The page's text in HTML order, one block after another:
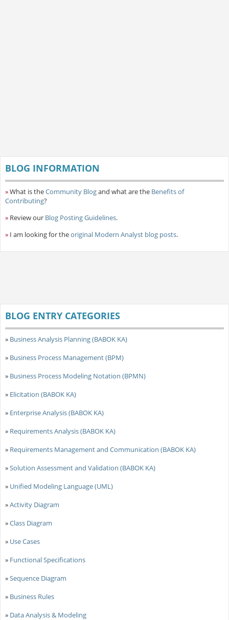
BLOG INFORMATION
»What is theCommunity Blogand what are the Benefits of
Contributing?
» Review our Blog Posting Guidelines.
» I am looking for theoriginal Modern Analyst blog posts.
BLOG ENTRY CATEGORIES
» Business Analysis Planning (BABOK KA)
» Business Process Management (BPM)
» Business Process Modeling Notation (BPMN)
» Elicitation (BABOK KA)
» Enterprise Analysis (BABOK KA)
» Requirements Analysis (BABOK KA)
» Requirements Management and Communication (BABOK KA)
»Solution Assessment and Validation (BABOK KA)
» Unified Modeling Language (UML)
»Activity Diagram
»Class Diagram
» Use Cases
» Functional Specifications
»Sequence Diagram
» Business Rules
» Data Analysis & Modeling